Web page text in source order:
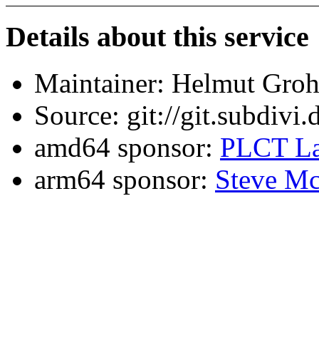
Details about this service
Maintainer: Helmut
Source: git://
amd64 sponsor: PLCT
arm64 sponsor: Steve